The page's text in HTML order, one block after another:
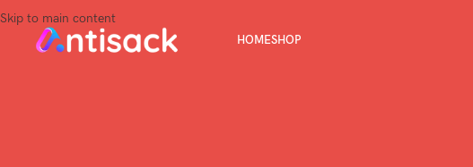
Skip to main content
HOMESHOP